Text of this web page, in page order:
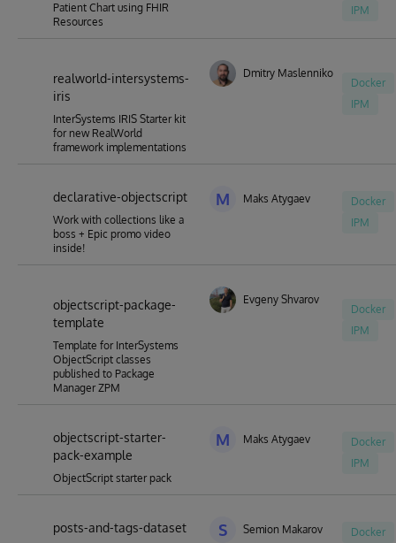
Patient Chart using FHIR
Resources
IPM
realworld-intersystems-
iris
InterSystems IRIS Starter kit
for new RealWorld
framework implementations
Dmitry Maslennikov
Docker
IPM
declarative-objectscript
Work with collections like a
boss + Epic promo video
inside!
M Maks Atygaev
Docker
IPM
objectscript-package-
template
Template for InterSystems
ObjectScript classes
published to Package
Manager ZPM
Evgeny Shvarov
Docker
IPM
objectscript-starter-
pack-example
ObjectScript starter pack
M Maks Atygaev
Docker
IPM
posts-and-tags-dataset S Semion Makarov
Docker